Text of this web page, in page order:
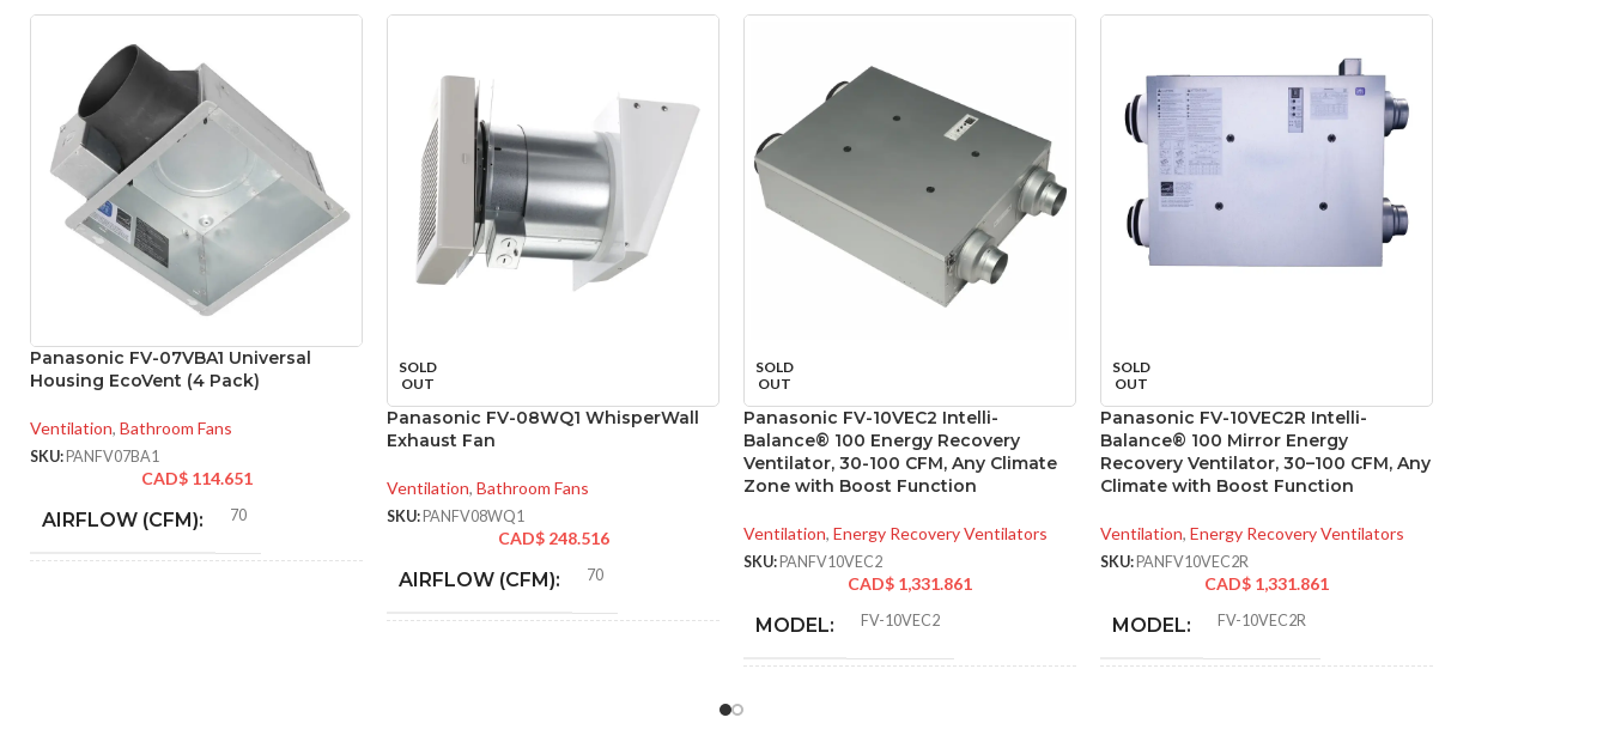
Panasonic FV-07VBA1 Universal
Housing EcoVent (4 Pack)
Ventilation, Bathroom Fans
SKU: PANFV07BA1
CAD$ 114.651
AIRFLOW (CFM): 70
SOLD
OUT
Panasonic FV-08WQ1 WhisperWall
Exhaust Fan
Ventilation, Bathroom Fans
SKU: PANFV08WQ1
CAD$ 248.516
AIRFLOW (CFM): 70
SOLD
OUT
Panasonic FV-10VEC2 Intelli-
Balance® 100 Energy Recovery
Ventilator, 30-100 CFM, Any Climate
Zone with Boost Function
Ventilation, Energy Recovery Ventilators
SKU: PANFV10VEC2
CAD$ 1,331.861
MODEL: FV-10VEC2
SOLD
OUT
Panasonic FV-10VEC2R Intelli-
Balance® 100 Mirror Energy
Recovery Ventilator, 30–100 CFM, Any
Climate with Boost Function
Ventilation, Energy Recovery Ventilators
SKU: PANFV10VEC2R
CAD$ 1,331.861
MODEL: FV-10VEC2R